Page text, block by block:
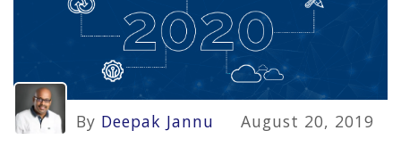
By Deepak Jannu August 20, 2019